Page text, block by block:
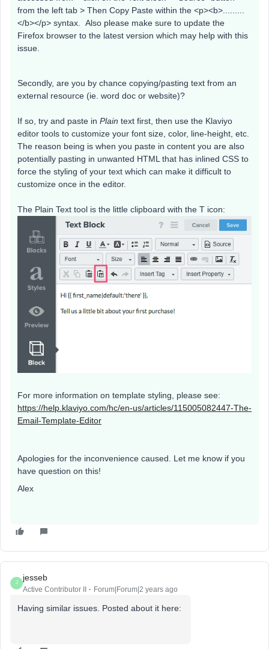
from the left tab > Then Copy Paste within the <p><b>.........
</b></p> syntax. Also please make sure to update the
Firefox browser to the latest version which may help with this
issue.
Secondly, are you by chance copying/pasting text from an
external resource (ie. word doc or website)?
If so, try and paste in Plain text first, then use the Klaviyo
editor tools to customize your font size, color, line-height, etc.
The reason being is when you paste in content you are also
potentially pasting in unwanted HTML that has inlined CSS to
force the styling of your text which can make it difficult to
customize once in the editor.
The Plain Text tool is the little clipboard with the T icon:
For more information on template styling, please see:
https://help.klaviyo.com/hc/en-us/articles/115005082447-The-
Email-Template-Editor
Apologies for the inconvenience caused. Let me know if you
have question on this!
Alex
J
jesseb
Active Contributor II Forum|Forum|2 years ago
Having similar issues. Posted about it here: